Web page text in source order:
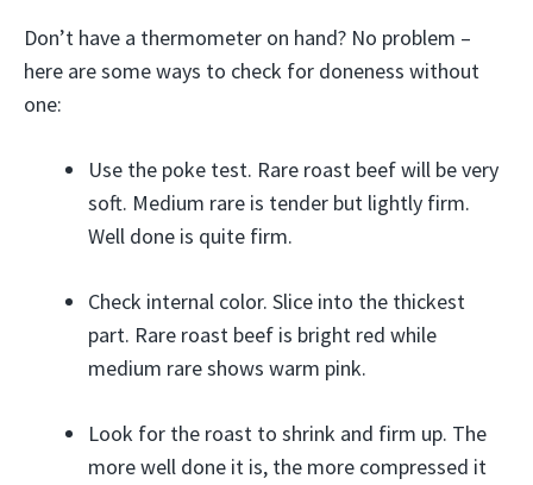
Don’t have a thermometer on hand? No problem –
here are some ways to check for doneness without
one:
Use the poke test. Rare roast beef will be very
soft. Medium rare is tender but lightly firm.
Well done is quite firm.
Check internal color. Slice into the thickest
part. Rare roast beef is bright red while
medium rare shows warm pink.
Look for the roast to shrink and firm up. The
more well done it is, the more compressed it